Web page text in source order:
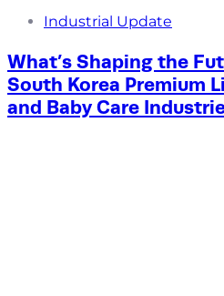
Industrial Update
What’s Shaping the
South Korea Premium
and Baby Care